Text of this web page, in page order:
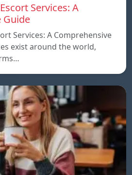
Services: A
Guide
Services: A Comprehensive
exist around the world,